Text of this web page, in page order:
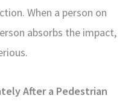
When a person on
absorbs the impact,
After a Pedestrian